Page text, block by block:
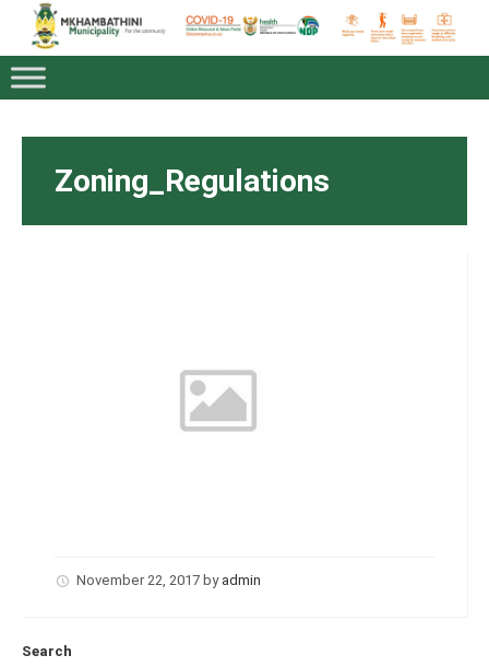
Zoning_Regulations
November 22, 2017 by admin
Search